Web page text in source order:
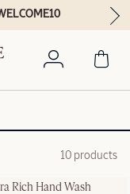
10 products
Rich Hand Wash